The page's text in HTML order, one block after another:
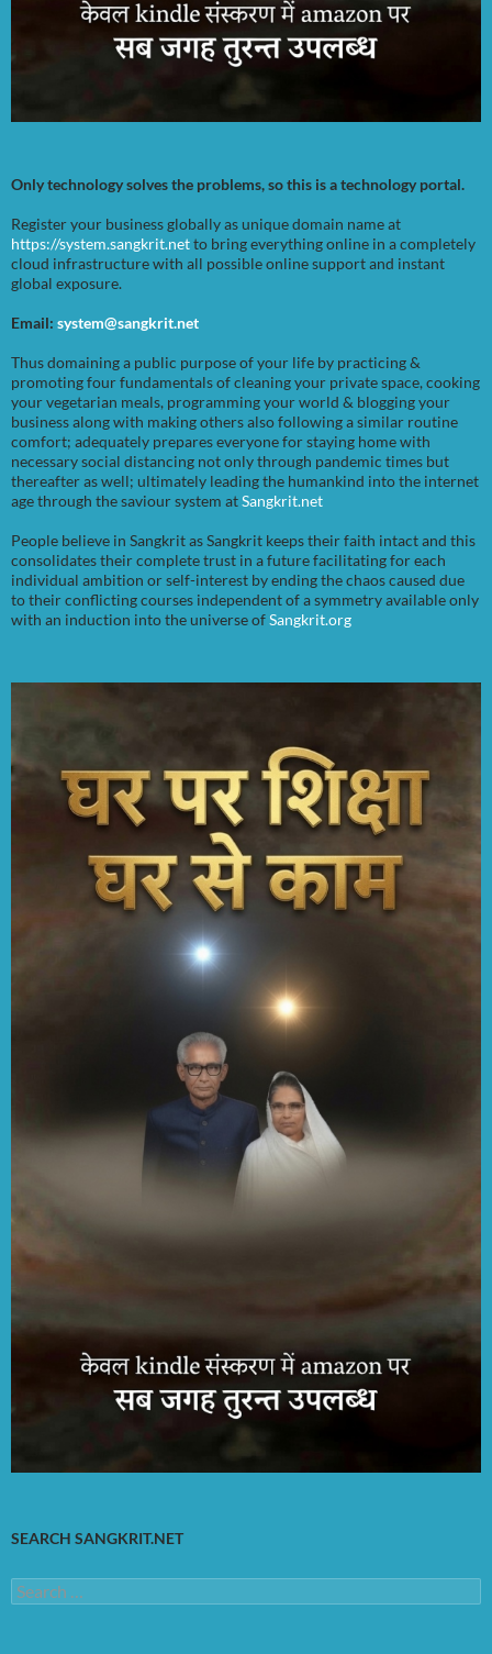
Only technology solves the problems, so this is a technology portal.
Register your business globally as unique domain name at
https://system.sangkrit.netto bring everything online in a completely
cloud infrastructure with all possible online support and instant
global exposure.
Email: system@sangkrit.net
Thus domaining a public purpose of your life by practicing &
promoting four fundamentals of cleaning your private space, cooking
your vegetarian meals, programming your world & blogging your
business along with making others also following a similar routine
comfort; adequately prepares everyone for staying home with
necessary social distancing not only through pandemic times but
thereafter as well; ultimately leading the humankind into the internet
age through the saviour system atSangkrit.net
People believe in Sangkrit as Sangkrit keeps their faith intact and this
consolidates their complete trust in a future facilitating for each
individual ambition or self-interest by ending the chaos caused due
to their conflicting courses independent of a symmetry available only
with an induction into the universe ofSangkrit.org
SEARCH SANGKRIT.NET
Search
for: